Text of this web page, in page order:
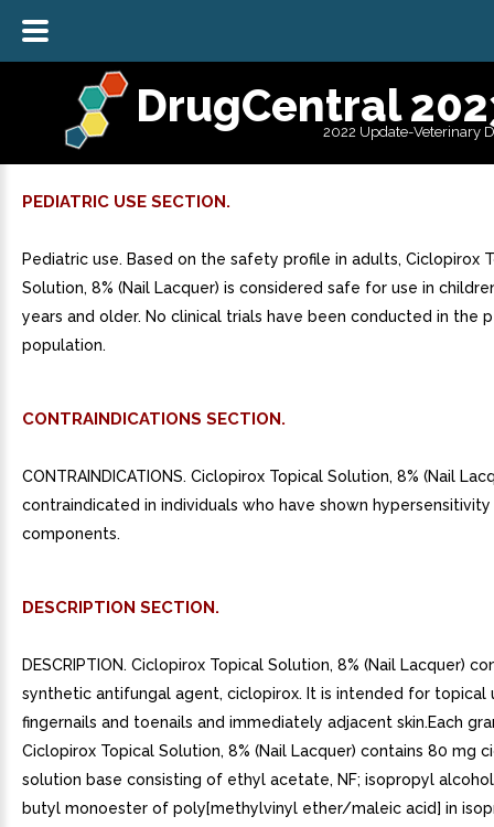
DrugCentral
2022 Update-Veterinary
PEDIATRIC USE SECTION.
Pediatric use. Based on the safety profile in adults, Ciclopirox
Solution, 8% (Nail Lacquer) is considered safe for use in
years and older. No clinical trials have been conducted in the
population.
CONTRAINDICATIONS SECTION.
CONTRAINDICATIONS. Ciclopirox Topical Solution, 8% (Nail
contraindicated in individuals who have shown
components.
DESCRIPTION SECTION.
DESCRIPTION. Ciclopirox Topical Solution, 8% (Nail Lacquer)
synthetic antifungal agent, ciclopirox. It is intended for topical
fingernails and toenails and immediately adjacent skin.Each
Ciclopirox Topical Solution, 8% (Nail Lacquer) contains 80 mg
solution base consisting of ethyl acetate, NF; isopropyl
butyl monoester of poly[methylvinyl ether/maleic acid] in